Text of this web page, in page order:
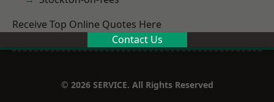
Receive Top Online Quotes Here
Contact Us
© 2026 SERVICE. All Rights Reserved